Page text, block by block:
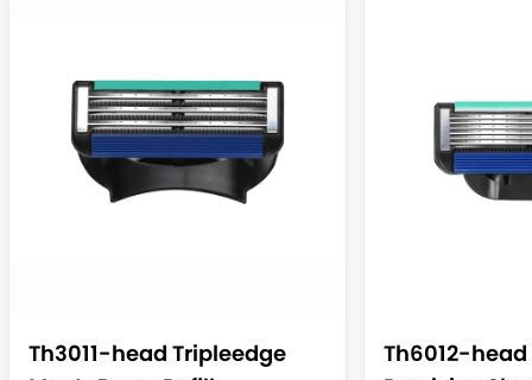
Th3011-head Tripleedge
Th6012-head